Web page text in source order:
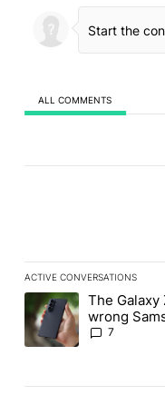
ALL COMMENTS
ACTIVE CONVERSATIONS
The following is a list
A trending article
The Galaxy
wrong
buy this year
7